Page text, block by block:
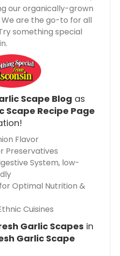
our organically-grown
are the go-to for all
something special
Scape Blog as
Scape Recipe Page
Flavor
Preservatives
System, low-
Optimal Nutrition &
Cuisines
Garlic Scapes in
Garlic Scape